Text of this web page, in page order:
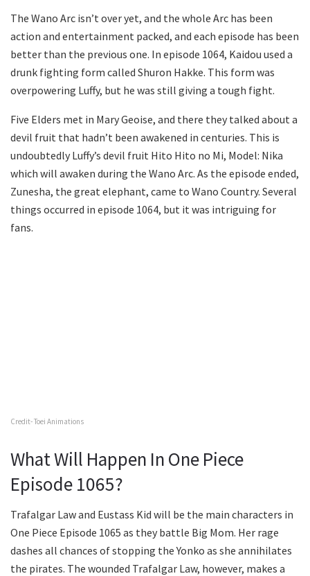
The Wano Arc isn’t over yet, and the whole Arc has been
action and entertainment packed, and each episode has been
better than the previous one. In episode 1064, Kaidou used a
drunk fighting form called Shuron Hakke. This form was
overpowering Luffy, but he was still giving a tough fight.
Five Elders met in Mary Geoise, and there they talked about a
devil fruit that hadn’t been awakened in centuries. This is
undoubtedly Luffy’s devil fruit Hito Hito no Mi, Model: Nika
which will awaken during the Wano Arc. As the episode ended,
Zunesha, the great elephant, came to Wano Country. Several
things occurred in episode 1064, but it was intriguing for
fans.
Credit- Toei Animations
What Will Happen In One Piece
Episode 1065?
Trafalgar Law and Eustass Kid will be the main characters in
One Piece Episode 1065 as they battle Big Mom. Her rage
dashes all chances of stopping the Yonko as she annihilates
the pirates. The wounded Trafalgar Law, however, makes a